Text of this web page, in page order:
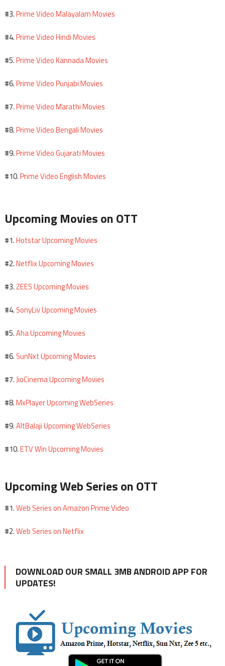
#3.Prime Video Malayalam Movies
#4.Prime Video Hindi Movies
#5.Prime Video Kannada Movies
#6.Prime Video Punjabi Movies
#7.Prime Video Marathi Movies
#8.Prime Video Bengali Movies
#9.Prime Video Gujarati Movies
#10.Prime Video English Movies
Upcoming Movies on OTT
#1.Hotstar Upcoming Movies
#2.Netflix Upcoming Movies
#3.ZEE5 Upcoming Movies
#4. SonyLiv Upcoming Movies
#5.Aha Upcoming Movies
#6. SunNxt Upcoming Movies
#7.JioCinema Upcoming Movies
#8.MxPlayer Upcoming WebSeries
#9.AltBalaji Upcoming WebSeries
#10.ETV Win Upcoming Movies
Upcoming Web Series on OTT
#1.Web Series on Amazon Prime Video
#2.Web Series on Netflix
DOWNLOAD OUR SMALL 3MB ANDROID APP FOR
UPDATES!